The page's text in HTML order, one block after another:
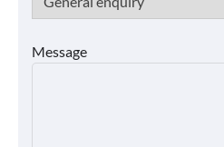
Message